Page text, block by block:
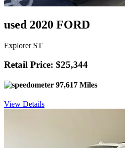
used 2020 FORD
Explorer ST
Retail Price: $25,344
97,617 Miles
View Details